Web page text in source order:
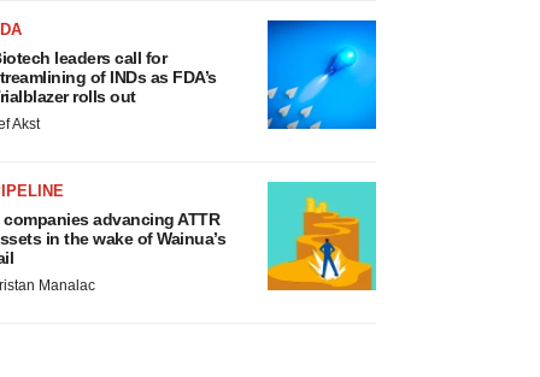
leaders call for
of INDs as FDA’s
rolls out
Akst
companies advancing ATTR
in the wake of Wainua’s
Manalac